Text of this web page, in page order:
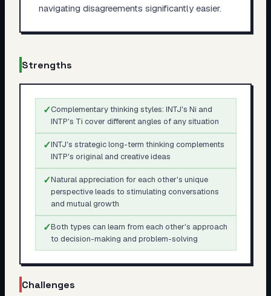
navigating disagreements significantly easier.
Strengths
✓Complementary thinking styles: INTJ's Ni and
INTP's Ti cover different angles of any situation
✓INTJ's strategic long-term thinking complements
INTP's original and creative ideas
✓Natural appreciation for each other's unique
perspective leads to stimulating conversations
and mutual growth
✓Both types can learn from each other's approach
to decision-making and problem-solving
Challenges